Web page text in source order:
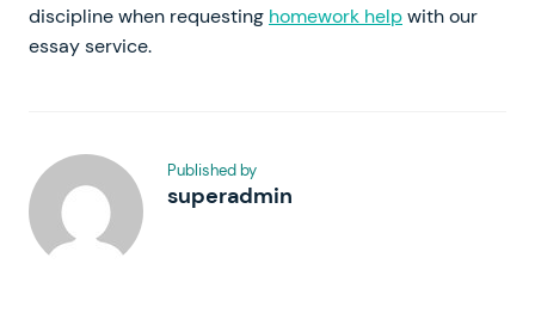
discipline when requesting homework helpwith our
essay service.
Published by
superadmin